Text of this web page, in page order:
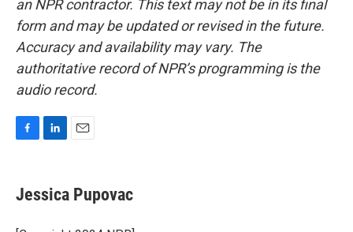
an NPR contractor. This text may not be in its final
form and may be updated or revised in the future.
Accuracy and availability may vary. The
authoritative record of NPR’s programming is the
audio record.
e
b
k
e
Jessica Pupovac